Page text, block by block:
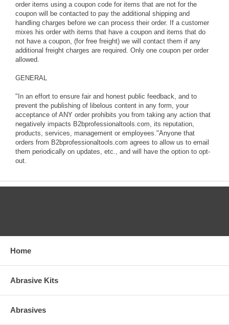
order items using a coupon code for items that are not for the
coupon will be contacted to pay the additional shipping and
handling charges before we can process their order. If a customer
mixes his order with items that have a coupon and items that do
not have a coupon, (for free freight) we will contact them if any
additional freight charges are required. Only one coupon per order
allowed.
GENERAL
"In an effort to ensure fair and honest public feedback, and to
prevent the publishing of libelous content in any form, your
acceptance of ANY order prohibits you from taking any action that
negatively impacts B2bprofessionaltools.com, its reputation,
products, services, management or employees."Anyone that
orders from B2bprofessionaltools.com agrees to allow us to email
them periodically on updates, etc., and will have the option to opt-
out.
Home
Abrasive Kits
Abrasives